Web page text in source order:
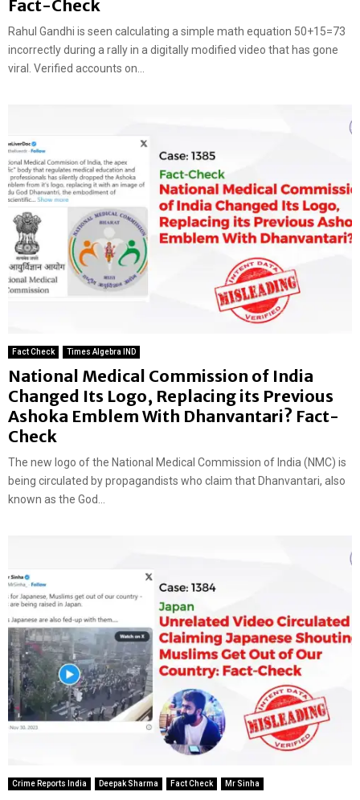
Fact-Check
Rahul Gandhi is seen calculating a simple math equation 50+15=73
incorrectly during a rally in a digitally modified video that has gone
viral. Verified accounts on...
Fact Check Times Algebra IND
National Medical Commission of India
Changed Its Logo, Replacing its Previous
Ashoka Emblem With Dhanvantari? Fact-
Check
The new logo of the National Medical Commission of India (NMC) is
being circulated by propagandists who claim that Dhanvantari, also
known as the God...
Crime Reports India Deepak Sharma Fact Check Mr Sinha